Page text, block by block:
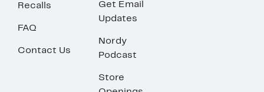
Recalls
FAQ
Contact Us
Get Email
Updates
Nordy
Podcast
Store